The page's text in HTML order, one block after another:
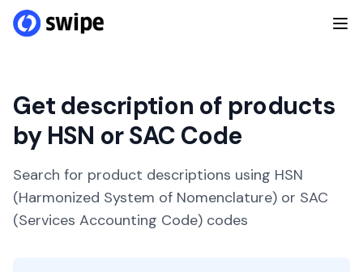
Get description of products
by HSN or SAC Code
Search for product descriptions using HSN
(Harmonized System of Nomenclature) or SAC
(Services Accounting Code) codes